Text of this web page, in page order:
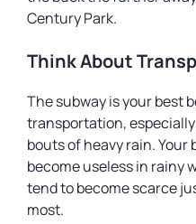
Century Park.
Think About
The subway is your best
transportation,
bouts of heavy rain.
become useless in rainy
tend to become scarce
most.